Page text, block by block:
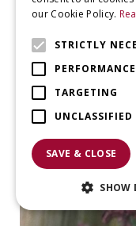
our Cookie Policy.
STRICTLY
PERFORMANCE
TARGETING
UNCLASSIFIED
SAVE & CLOSE
SHOW